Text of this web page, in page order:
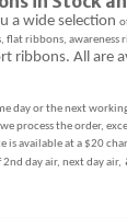
a wide selection
flat ribbons,
ribbons. All are
day or the next
process the order,
is available at a $20
day air, next day air,